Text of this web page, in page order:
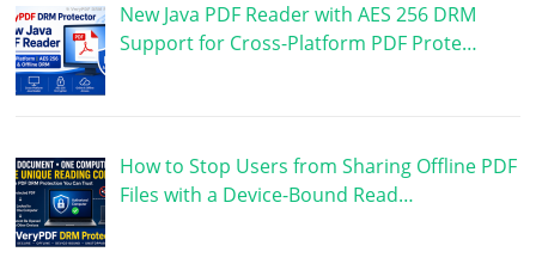
New Java PDF Reader with AES 256 DRM
Support for Cross-Platform PDF Prote…
How to Stop Users from Sharing Offline PDF
Files with a Device-Bound Read…